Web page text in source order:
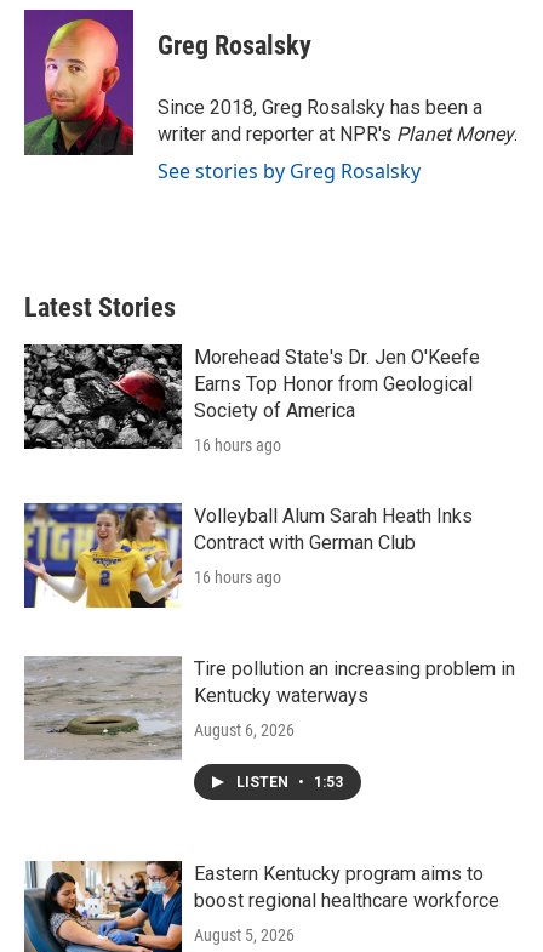
c
k
i
t
t
e
r
n
k
e
d
I
n
Greg Rosalsky
Since 2018, Greg Rosalsky has been a
writer and reporter at NPR's Planet Money.
See stories by Greg Rosalsky
Latest Stories
Morehead State's Dr. Jen O'Keefe
Earns Top Honor from Geological
Society of America
16 hours ago
Volleyball Alum Sarah Heath Inks
Contract with German Club
16 hours ago
Tire pollution an increasing problem in
Kentucky waterways
August 6, 2026
LISTEN • 1:53
Eastern Kentucky program aims to
boost regional healthcare workforce
August 5, 2026